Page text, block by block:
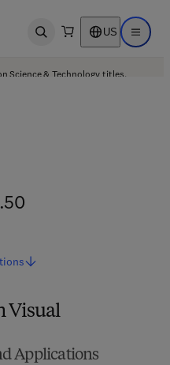
Open search US Open
Science & Technology titles.
Visual
Applications